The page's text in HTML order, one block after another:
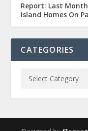
Report: Last
Island Homes On
CATEGORIES